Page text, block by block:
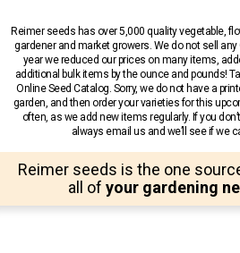
Reimer seeds has over 5,000 quality vegetable,
gardener and market growers. We do not sell
year we reduced our prices on many items,
additional bulk items by the ounce and pounds!
Online Seed Catalog. Sorry, we do not have a
garden, and then order your varieties for this
often, as we add new items regularly. If you
always email us and we’ll see if we
Reimer seeds is the one
all of your gardening